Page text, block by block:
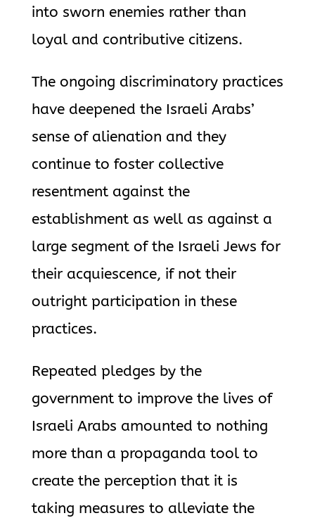
into sworn enemies rather than
loyal and contributive citizens.
The ongoing discriminatory practices
have deepened the Israeli Arabs’
sense of alienation and they
continue to foster collective
resentment against the
establishment as well as against a
large segment of the Israeli Jews for
their acquiescence, if not their
outright participation in these
practices.
Repeated pledges by the
government to improve the lives of
Israeli Arabs amounted to nothing
more than a propaganda tool to
create the perception that it is
taking measures to alleviate the